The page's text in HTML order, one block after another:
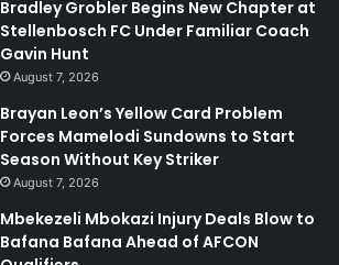
Bradley Grobler Begins New Chapter at
Stellenbosch FC Under Familiar Coach
Gavin Hunt
August 7, 2026
Brayan Leon’s Yellow Card Problem
Forces Mamelodi Sundowns to Start
Season Without Key Striker
August 7, 2026
Mbekezeli Mbokazi Injury Deals Blow to
Bafana Bafana Ahead of AFCON